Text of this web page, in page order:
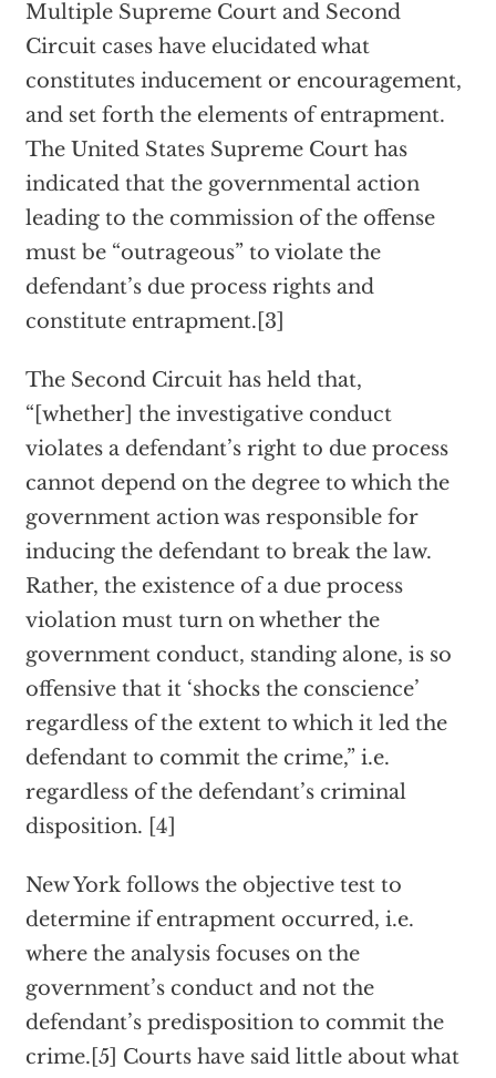
Multiple Supreme Court and Second
Circuit cases have elucidated what
constitutes inducement or encouragement,
and set forth the elements of entrapment.
The United States Supreme Court has
indicated that the governmental action
leading to the commission of the offense
must be “outrageous” to violate the
defendant’s due process rights and
constitute entrapment.[3]
The Second Circuit has held that,
“[whether] the investigative conduct
violates a defendant’s right to due process
cannot depend on the degree to which the
government action was responsible for
inducing the defendant to break the law.
Rather, the existence of a due process
violation must turn on whether the
government conduct, standing alone, is so
offensive that it ‘shocks the conscience’
regardless of the extent to which it led the
defendant to commit the crime,” i.e.
regardless of the defendant’s criminal
disposition. [4]
New York follows the objective test to
determine if entrapment occurred, i.e.
where the analysis focuses on the
government’s conduct and not the
defendant’s predisposition to commit the
crime.[5] Courts have said little about what